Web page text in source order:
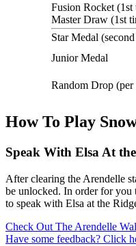
Fusion Rocket
Master Draw (1st
Star Medal
Junior Medal
Random Drop (per
How To Play
Speak With Elsa At
After clearing the Arendelle
be unlocked. In order for
to speak with Elsa at the
Check Out The Arendelle
Have some feedback? Click